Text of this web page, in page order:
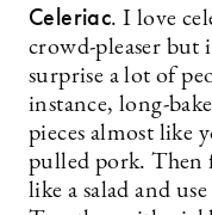
Celeriac. I love
crowd-pleaser but
surprise a lot of
instance, long-
pieces almost like
pulled pork. Then
like a salad and